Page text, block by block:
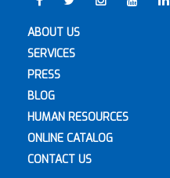
ABOUT US
SERVICES
PRESS
BLOG
HUMAN RESOURCES
ONLINE CATALOG
CONTACT US